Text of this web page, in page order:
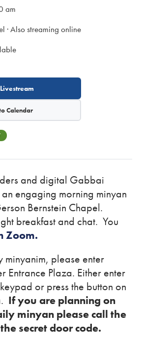
am
· Also streaming online
Calendar
and digital Gabbai
engaging morning minyan
Bernstein Chapel.
breakfast and chat. You
Zoom.
minyanim, please enter
Entrance Plaza. Either enter
or press the button on
If you are planning on
minyan please call the
secret door code.